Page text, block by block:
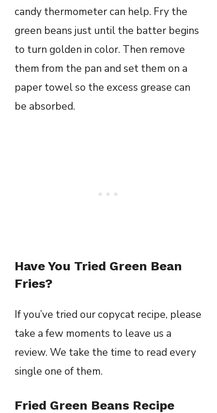
candy thermometer can help. Fry the
green beans just until the batter begins
to turn golden in color. Then remove
them from the pan and set them on a
paper towel so the excess grease can
be absorbed.
Have You Tried Green Bean
Fries?
If you’ve tried our copycat recipe, please
take a few moments to leave us a
review. We take the time to read every
single one of them.
Fried Green Beans Recipe